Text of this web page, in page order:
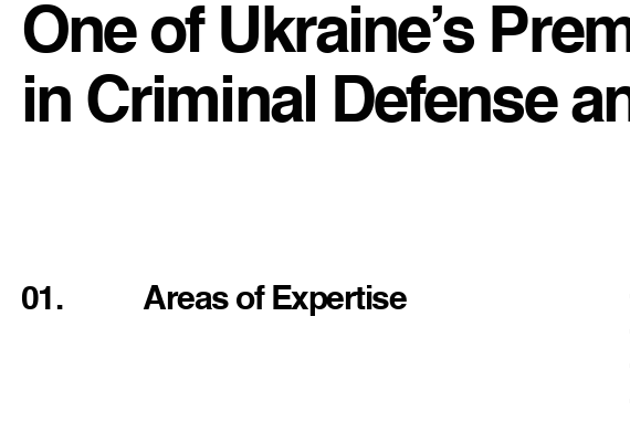
One of Ukraine’s
in Criminal Defense
01. Areas of Expertise